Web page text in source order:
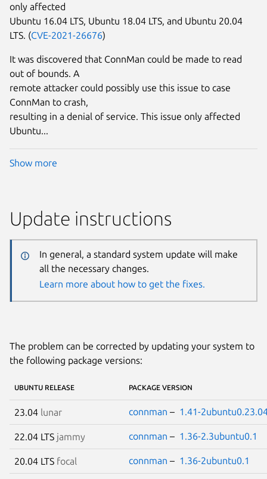
only affected
Ubuntu 16.04 LTS, Ubuntu 18.04 LTS, and Ubuntu 20.04
LTS. (CVE-2021-26676)
It was discovered that ConnMan could be made to read
out of bounds. A
remote attacker could possibly use this issue to case
ConnMan to crash,
resulting in a denial of service. This issue only affected
Ubuntu...
Show more
Update instructions
In general, a standard system update will make
all the necessary changes.
Learn more about how to get the fixes.
The problem can be corrected by updating your system to
the following package versions:
UBUNTU RELEASE PACKAGE VERSION
23.04 lunar connman – 1.41-
22.04 LTS jammy connman – 1.36-2.3ubuntu0.1
20.04 LTS focal connman – 1.36-2ubuntu0.1